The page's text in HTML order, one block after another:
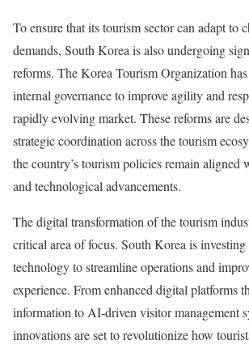
To ensure that its tourism sector can adapt to
demands, South Korea is also undergoing
reforms. The Korea Tourism Organization
internal governance to improve agility and
rapidly evolving market. These reforms are
strategic coordination across the tourism
the country’s tourism policies remain aligned
and technological advancements.
The digital transformation of the tourism
critical area of focus. South Korea is
technology to streamline operations and
experience. From enhanced digital platforms
information to AI-driven visitor management
innovations are set to revolutionize how